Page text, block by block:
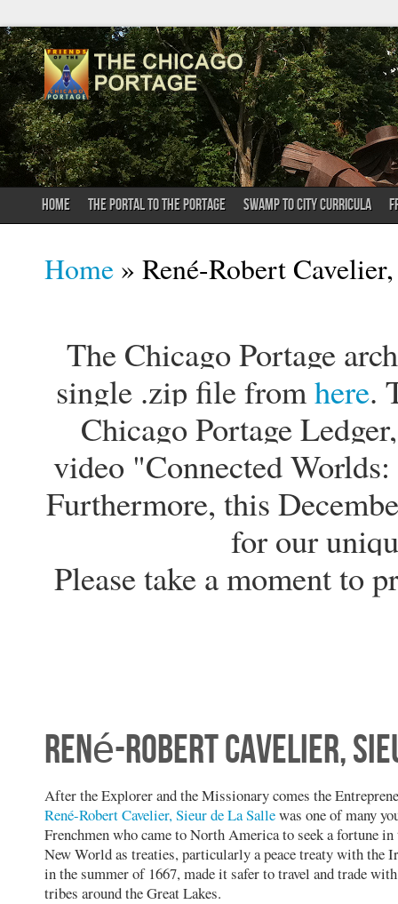
HOME THE PORTAL TO THE PORTAGE SWAMP TO CITY CURRICULA
You are here
Home » René-Robert
The Chicago Portage
single .zip file fromhere.
Chicago Portage
video "Connected
Furthermore, this
for our
Please take a moment to
René-Robert Cavelier,
After the Explorer and the Missionary comes the
René-Robert Cavelier, Sieur de La Sallewas one of many
Frenchmen who came to North America to seek a fortune in
New World as treaties, particularly a peace treaty with the
in the summer of 1667, made it safer to travel and trade
tribes around the Great Lakes.